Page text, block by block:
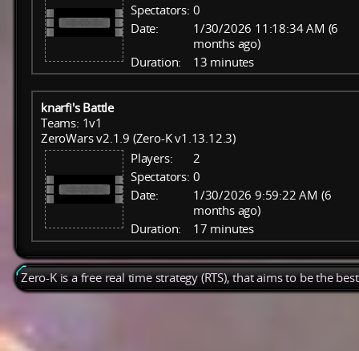
Spectators: 0
Date:
1/30/2026 11:18:34 AM (6
months ago)
Duration:
13 minutes
knarfi's Battle
Teams: 1v1
ZeroWars v2.1.9 (Zero-K v1.13.12.3)
Players:
2
Spectators: 0
Date:
1/30/2026 9:59:22 AM (6
months ago)
Duration:
17 minutes
Zero-K is a free real time strategy (RTS), that aims to be the